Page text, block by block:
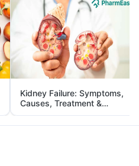
Kidney Failure: Symptoms,
Causes, Treatment &
Prevention